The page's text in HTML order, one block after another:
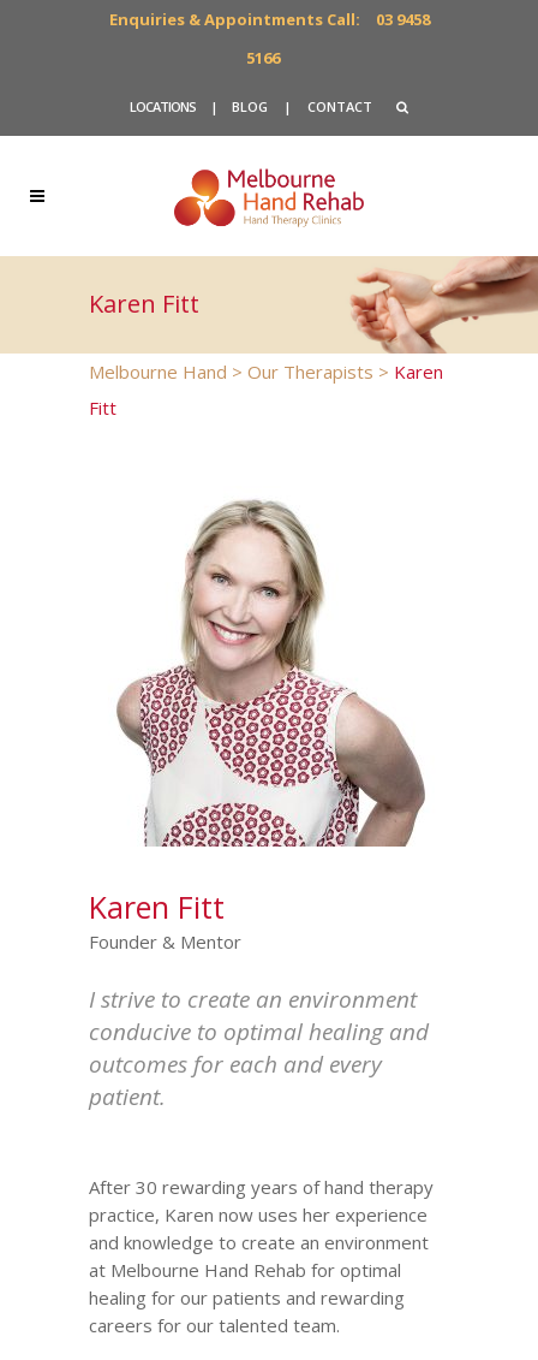
Enquiries & Appointments Call:
03 9458
5166
LOCATIONS | BLOG | CONTACT
Karen Fitt
Melbourne Hand > Our Therapists > Karen
Fitt
Karen Fitt
Founder & Mentor
I strive to create an environment
conducive to optimal healing and
outcomes for each and every
patient.
After 30 rewarding years of hand therapy
practice, Karen now uses her experience
and knowledge to create an environment
at Melbourne Hand Rehab for optimal
healing for our patients and rewarding
careers for our talented team.